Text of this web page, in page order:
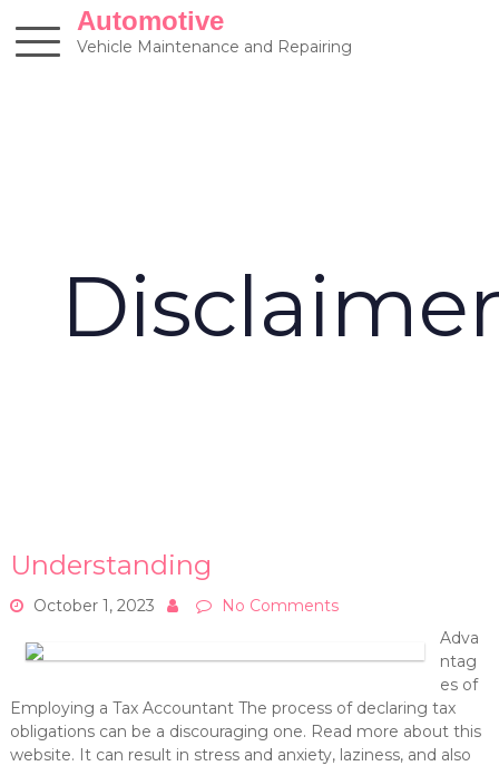
content
Automotive
Vehicle Maintenance and Repairing
Understanding
October 1, 2023
No Comments
Adva
ntag
es of
Employing a Tax Accountant The process of declaring tax
obligations can be a discouraging one. Read more about this
website. It can result in stress and anxiety, laziness, and also